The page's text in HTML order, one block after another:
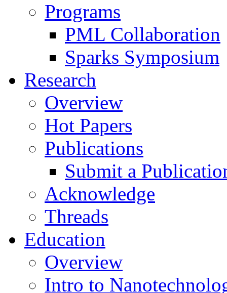
Programs
PML Collaboration
Sparks Symposium
Research
Overview
Hot Papers
Publications
Submit a
Acknowledge
Threads
Education
Overview
Intro to